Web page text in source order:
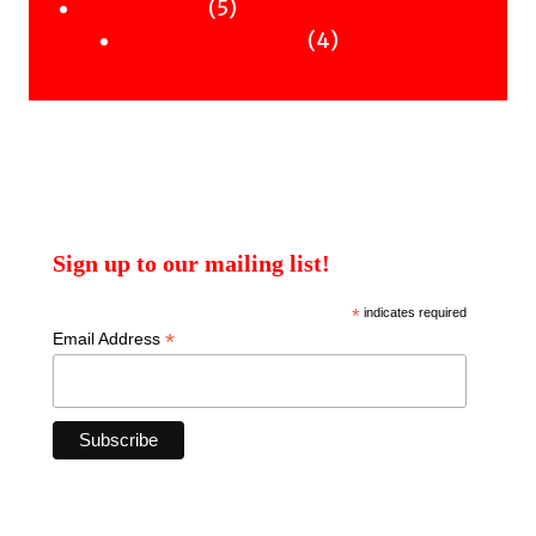
products
55
products44
Sign up to our mailing list!
*indicates required
Email Address *